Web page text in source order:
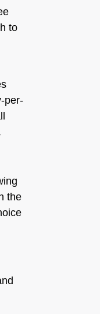
to
per-
the